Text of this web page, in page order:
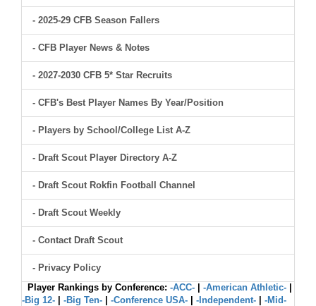
- 2025-29 CFB Season Fallers
- CFB Player News & Notes
- 2027-2030 CFB 5* Star Recruits
- CFB's Best Player Names By Year/Position
- Players by School/College List A-Z
- Draft Scout Player Directory A-Z
- Draft Scout Rokfin Football Channel
- Draft Scout Weekly
- Contact Draft Scout
- Privacy Policy
Player Rankings by Conference: -ACC- -American Athletic-
-Big 12-
-Big Ten- -Conference USA- -Independent-
-Mid-